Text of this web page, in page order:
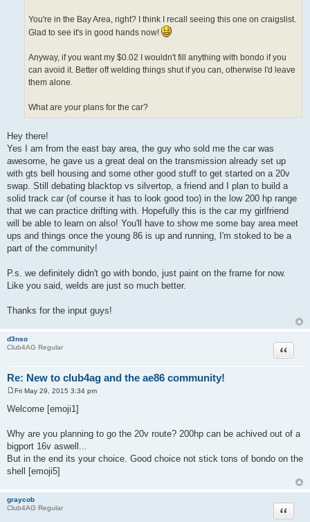
You're in the Bay Area, right? I think I recall seeing this one on craigslist.
Glad to see it's in good hands now!
Anyway, if you want my $0.02 I wouldn't fill anything with bondo if you
can avoid it. Better off welding things shut if you can, otherwise I'd leave
them alone.
What are your plans for the car?
Hey there!
Yes I am from the east bay area, the guy who sold me the car was
awesome, he gave us a great deal on the transmission already set up
with gts bell housing and some other good stuff to get started on a 20v
swap. Still debating blacktop vs silvertop, a friend and I plan to build a
solid track car (of course it has to look good too) in the low 200 hp range
that we can practice drifting with. Hopefully this is the car my girlfriend
will be able to learn on also! You'll have to show me some bay area meet
ups and things once the young 86 is up and running, I'm stoked to be a
part of the community!
P.s. we definitely didn't go with bondo, just paint on the frame for now.
Like you said, welds are just so much better.
Thanks for the input guys!
d3nso
Club4AG Regular
Re: New to club4ag and the ae86 community!
Quote
o
s
Fri May 29, 2015 3:34 pm
Welcome [emoji1]
Why are you planning to go the 20v route? 200hp can be achived out of a
bigport 16v aswell...
But in the end its your choice. Good choice not stick tons of bondo on the
shell [emoji5]
graycob
Club4AG Regular
Quote